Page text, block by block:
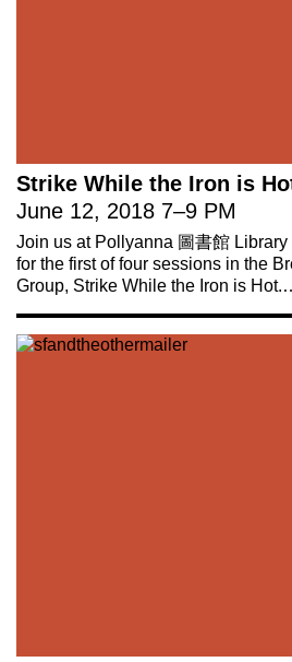
Strike While the Iron is
June 12, 2018 7–9 PM
Join us at Pollyanna 圖書館 Library
for the first of four sessions in the
Group, Strike While the Iron is